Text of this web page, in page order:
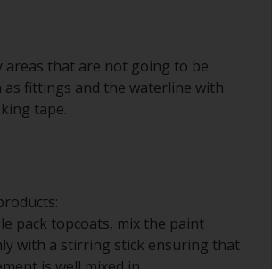
of brushes required for undercoating
same as you will use for
be used.
brush marks hold the brush at a 45
to the surface.
place some thinner inside a
to clog due to curing or thickening
tips:
areas that are not going to be
as fittings and the waterline with
tape.
pack topcoats, mix the paint
with a stirring stick ensuring that